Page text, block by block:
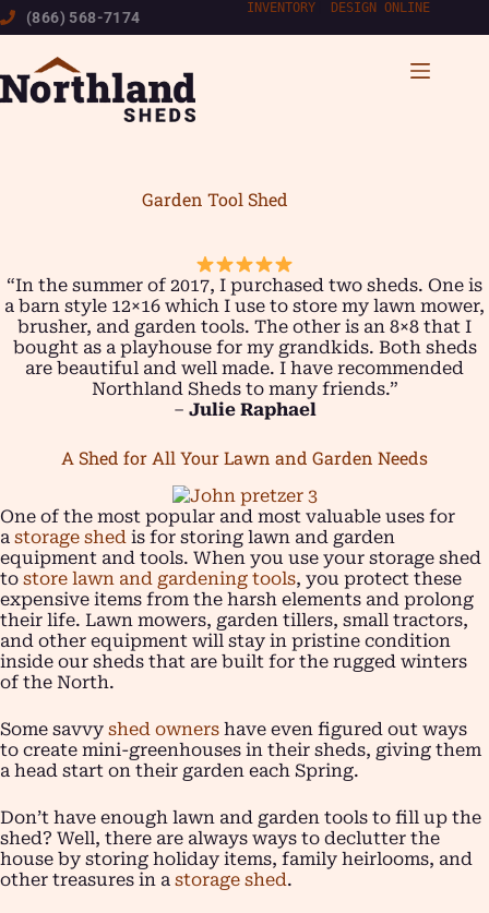
Skip
to
(866) 568-7174
INVENTORY DESIGN ONLINE
Garden Tool Shed
“In the summer of 2017, I purchased two sheds. One is
a barn style 12×16 which I use to store my lawn mower,
brusher, and garden tools. The other is an 8×8 that I
bought as a playhouse for my grandkids. Both sheds
are beautiful and well made. I have recommended
Northland Sheds to many friends.”
– Julie Raphael
A Shed for All Your Lawn and Garden Needs
One of the most popular and most valuable uses for
a storage shed is for storing lawn and garden
equipment and tools. When you use your storage shed
to store lawn and gardening tools, you protect these
expensive items from the harsh elements and prolong
their life. Lawn mowers, garden tillers, small tractors,
and other equipment will stay in pristine condition
inside our sheds that are built for the rugged winters
of the North.
Some savvy shed owners have even figured out ways
to create mini-greenhouses in their sheds, giving them
a head start on their garden each Spring.
Don’t have enough lawn and garden tools to fill up the
shed? Well, there are always ways to declutter the
house by storing holiday items, family heirlooms, and
other treasures in a storage shed.